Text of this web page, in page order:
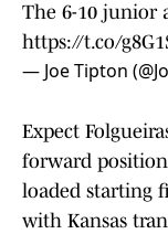
The 6-10 junior
https://t.co/
— Joe Tipton
Expect
forward
loaded starting
with Kansas